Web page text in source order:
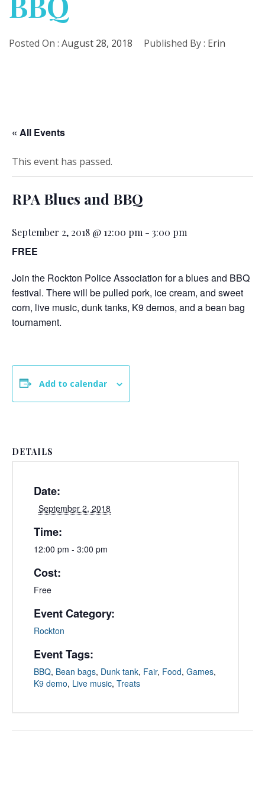
Posted On : August 28, 2018 Published By : Erin
« All Events
This event has passed.
RPA Blues and BBQ
September 2, 2018 @ 12:00 pm - 3:00 pm
FREE
Join the Rockton Police Association for a blues and BBQ
festival. There will be pulled pork, ice cream, and sweet
corn, live music, dunk tanks, K9 demos, and a bean bag
tournament.
Add to calendar
DETAILS
Date:
September 2, 2018
Time:
12:00 pm - 3:00 pm
Cost:
Free
Event Category:
Rockton
Event Tags:
BBQ, Bean bags, Dunk tank, Fair, Food, Games,
K9 demo, Live music, Treats